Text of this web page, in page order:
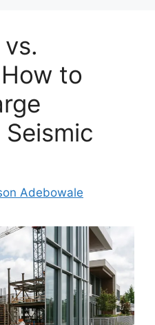
to
Adebowale